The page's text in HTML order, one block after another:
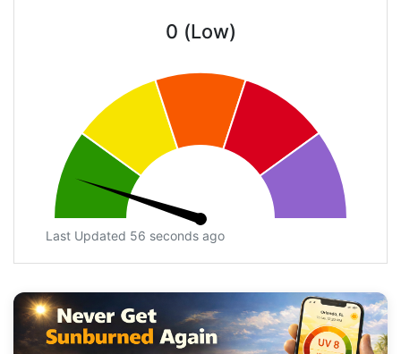
0 (Low)
Last Updated 56 seconds ago